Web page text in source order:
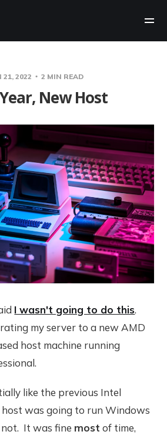
21, 2022 2 MIN READ
New Host
I wasn't going to do this.
my server to a new AMD
host machine running
like the previous Intel
was going to run Windows
It was fine most of time,